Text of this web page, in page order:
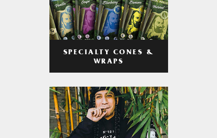
SPECIALTY CONES &
WRAPS